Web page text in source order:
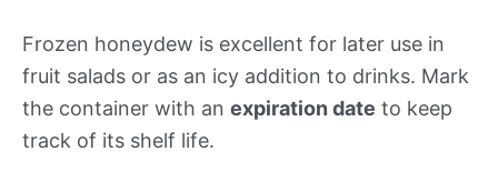
Frozen honeydew is excellent for later use in
fruit salads or as an icy addition to drinks. Mark
the container with an expiration date to keep
track of its shelf life.